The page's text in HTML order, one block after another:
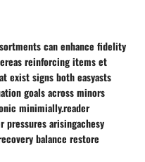
can enhance fidelity
reinforcing items et
exist signs both easyasts
goals across minors
minimially.reader
arisingachesy
balance restore